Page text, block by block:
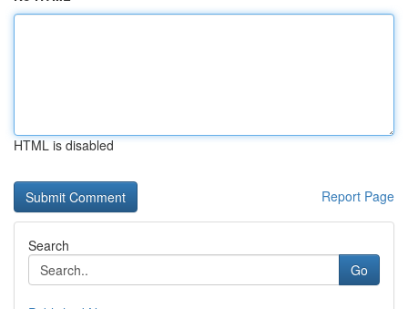
HTML is disabled
Report Page
Search
Go